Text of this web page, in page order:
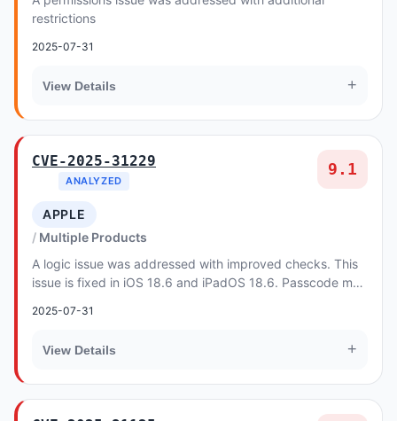
restrictions
2025-07-31
View Details +
CVE-2025-31229
ANALYZED
9.1
APPLE
Multiple Products
A logic issue was addressed with improved checks. This
issue is fixed in iOS 18.6 and iPadOS 18.6. Passcode may
2025-07-31
View Details +